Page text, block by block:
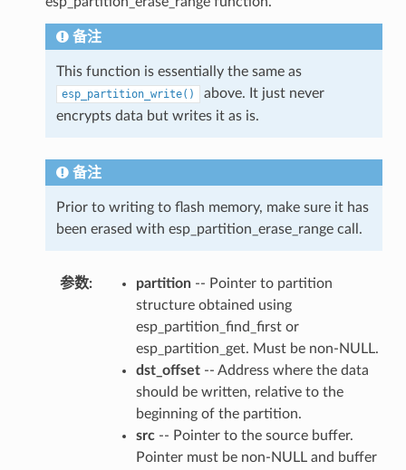
备注
This function is essentially the same as
esp_partition_write()
above. It just never
encrypts data but writes it as is.
备注
Prior to writing to flash memory, make sure it has
been erased with esp_partition_erase_range call.
参数: partition-- Pointer to partition
structure obtained using
esp_partition_find_first or
esp_partition_get. Must be non-NULL.
dst_offset-- Address where the data
should be written, relative to the
beginning of the partition.
src-- Pointer to the source buffer.
Pointer must be non-NULL and buffer